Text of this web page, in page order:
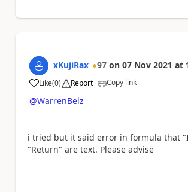
xKujiRax 97 on 07 Nov 2021 at
Like
a (0) Report Copy link
@WarrenBelz
i tried but it said error in formula that
"Return" are text. Please advise